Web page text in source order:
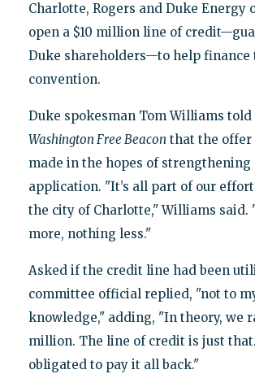
Charlotte, Rogers and Duke Energy
open a $10 million line of
Duke shareholders—to help finance
convention.
Duke spokesman Tom Williams told
Washington Free Beacon that the offer
made in the hopes of strengthening
application. "It’s all part of our
the city of Charlotte," Williams said.
more, nothing less."
Asked if the credit line had been
committee official replied, "not to
knowledge," adding, "In theory, we
million. The line of credit is just that.
obligated to pay it all back."